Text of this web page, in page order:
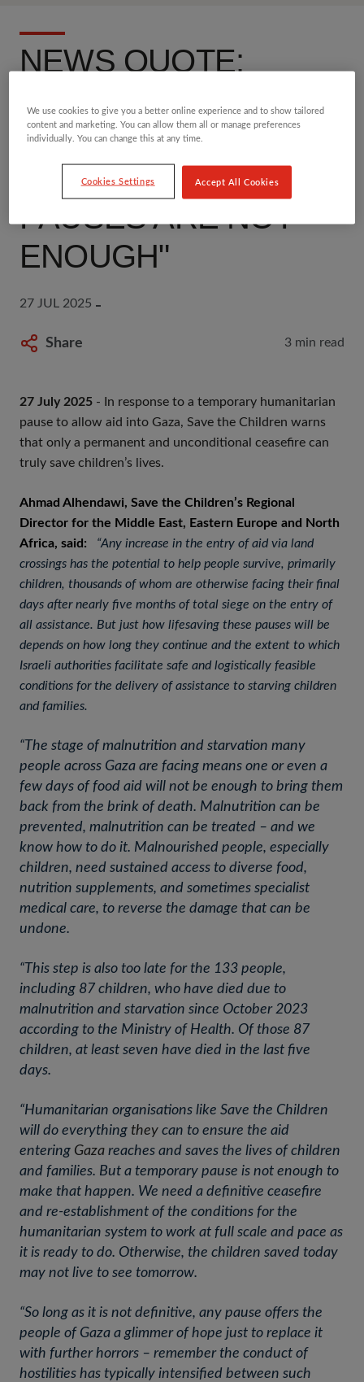
NEWS QUOTE:
"CHILDREN ARE
DYING IN GAZA -
TEMPORARY AID
PAUSES ARE NOT
ENOUGH"
27 JUL 2025
Share 3 min read
27 July 2025 - In response to a temporary humanitarian
pause to allow aid into Gaza, Save the Children warns
that only a permanent and unconditional ceasefire can
truly save children’s lives.
Ahmad Alhendawi, Save the Children’s Regional
Director for the Middle East, Eastern Europe and North
Africa, said:
“Any increase in the entry of aid via land
crossings has the potential to help people survive, primarily
children, thousands of whom are otherwise facing their final
days after nearly five months of total siege on the entry of
all assistance. But just how lifesaving these pauses will be
depends on how long they continue and the extent to which
Israeli authorities facilitate safe and logistically feasible
conditions for the delivery of assistance to starving children
and families.
“The stage of malnutrition and starvation many
people across Gaza are facing means one or even a
few days of food aid will not be enough to bring them
back from the brink of death. Malnutrition can be
prevented, malnutrition can be treated – and we
know how to do it. Malnourished people, especially
children, need sustained access to diverse food,
nutrition supplements, and sometimes specialist
medical care, to reverse the damage that can be
undone.
“This step is also too late for the 133 people,
including 87 children, who have died due to
malnutrition and starvation since October 2023
according to the Ministry of Health. Of those 87
children, at least seven have died in the last five
days.
“Humanitarian organisations like Save the Children
will do everything they can to ensure the aid
entering Gaza reaches and saves the lives of children
and families. But a temporary pause is not enough to
make that happen. We need a definitive ceasefire
and re-establishment of the conditions for the
humanitarian system to work at full scale and pace as
it is ready to do. Otherwise, the children saved today
may not live to see tomorrow.
“So long as it is not definitive, any pause offers the
people of Gaza a glimmer of hope just to replace it
with further horrors – remember the conduct of
hostilities has typically intensified between such
We use cookies to give you a better online experience and to show tailored
content and marketing. You can allow them all or manage preferences
individually. You can change this at any time.
Cookies Settings Accept All Cookies